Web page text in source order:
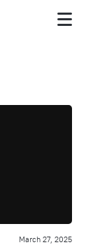
March 27, 2025